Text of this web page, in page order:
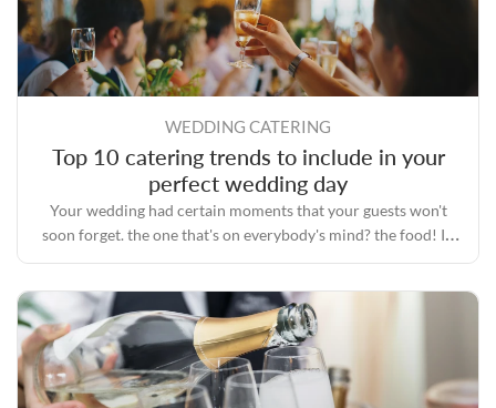
WEDDING CATERING
Top 10 catering trends to include in your
perfect wedding day
Your wedding had certain moments that your guests won't
soon forget. the one that's on everybody's mind? the food! In
the era of Instagram, everyone is fascinated with food.